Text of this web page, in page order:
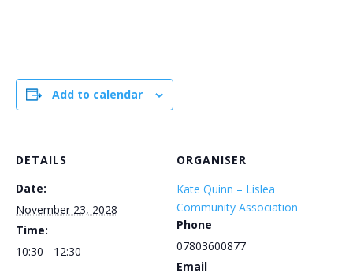
Add to calendar
DETAILS
Date:
November 23, 2028
Time:
10:30 - 12:30
ORGANISER
Kate Quinn – Lislea
Community Association
Phone
07803600877
Email